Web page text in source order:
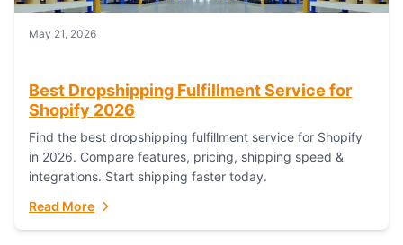
May 21, 2026
Best Dropshipping Fulfillment Service for
Shopify 2026
Find the best dropshipping fulfillment service for Shopify
in 2026. Compare features, pricing, shipping speed &
integrations. Start shipping faster today.
Read More